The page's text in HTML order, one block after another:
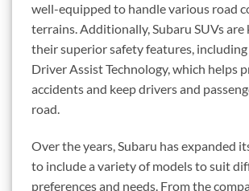
well-equipped to handle various road
terrains. Additionally, Subaru SUVs
their superior safety features, including
Driver Assist Technology, which helps
accidents and keep drivers and
road.
Over the years, Subaru has expanded
to include a variety of models to suit
preferences and needs. From the